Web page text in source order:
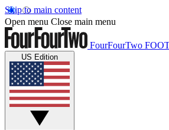
Skip to main content
Open menu Close main menu
FourFourTwo
US Edition